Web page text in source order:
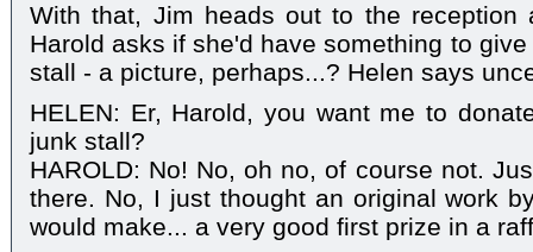
With that, Jim heads out to the reception
Harold asks if she'd have something to
stall - a picture, perhaps...? Helen says
HELEN: Er, Harold, you want me to
junk stall?
HAROLD: No! No, oh no, of course not.
there. No, I just thought an original work
would make... a very good first prize in a